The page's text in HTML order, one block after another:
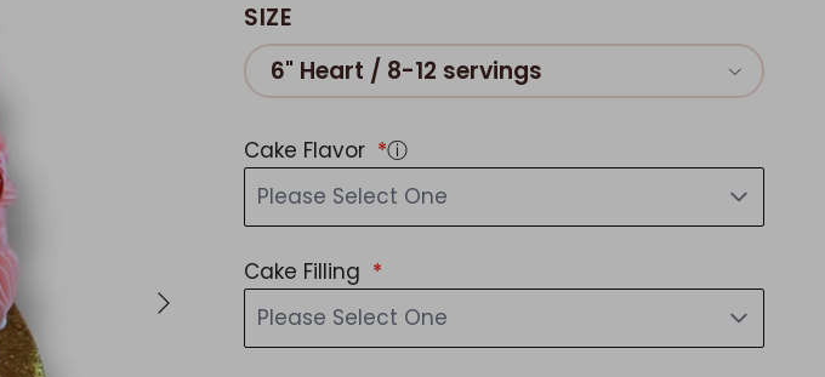
Next
SIZE
6" Heart / 8-12 servings
Cake Flavor
ⓘ
Please Select One
Cake Filling
Please Select One